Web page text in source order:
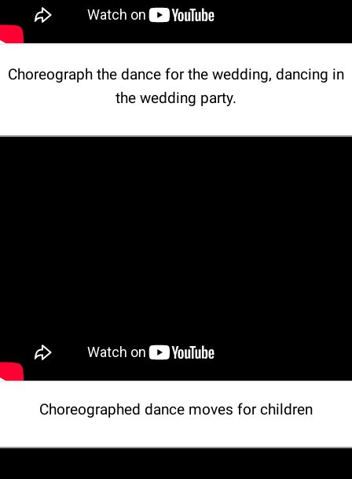
Choreograph the dance for the wedding, dancing in
the wedding party.
Choreographed dance moves for children